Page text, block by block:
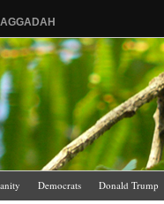
Democrats
Donald Trump